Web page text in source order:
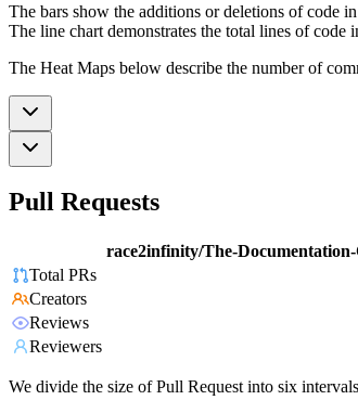
The bars show the additions or deletions of code
The line chart demonstrates the total lines of code
The Heat Maps below describe the number of
Pull Requests
race2infinity/The-
Total PRs
Creators
Reviews
Reviewers
We divide the size of Pull Request into six